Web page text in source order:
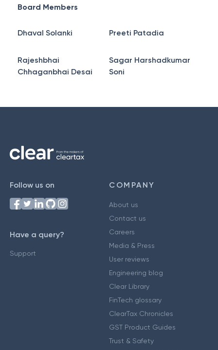
Board Members
Dhaval Solanki Preeti Patadia
Rajeshbhai
Chhaganbhai Desai
Sagar Harshadkumar
Soni
Follow us on
Have a query?
Support
COMPANY
About us
Contact us
Careers
Media & Press
User reviews
Engineering blog
Clear Library
FinTech glossary
ClearTax Chronicles
GST Product Guides
Trust & Safety